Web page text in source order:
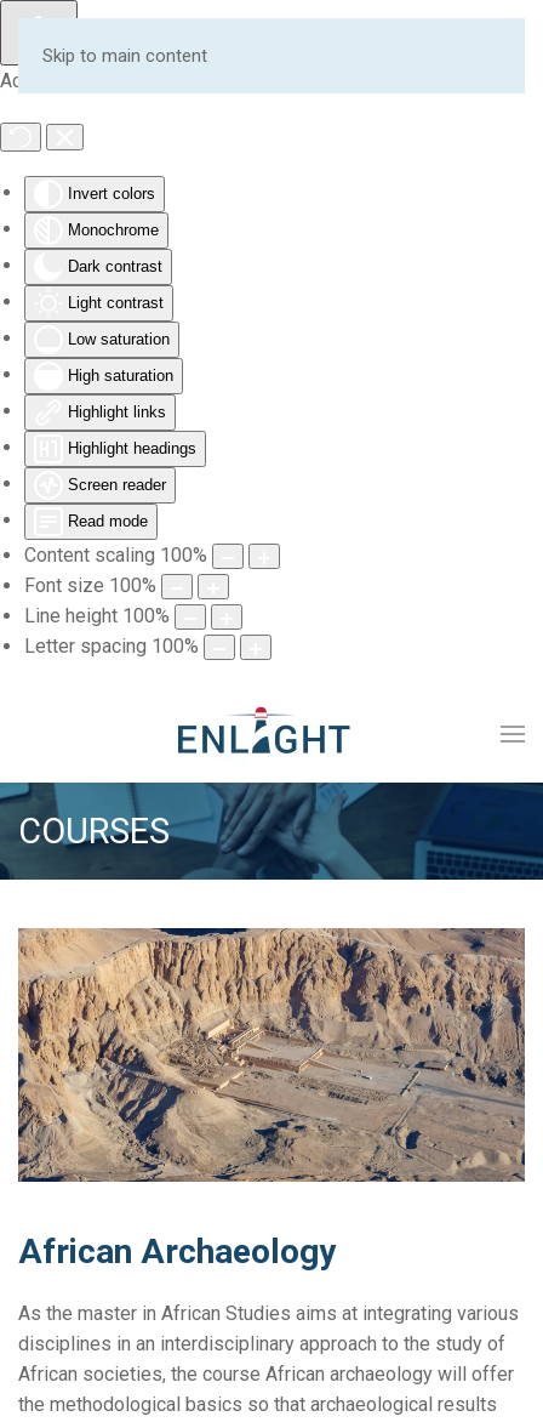
Accessibility Tools
Invert colors
Monochrome
Dark contrast
Light contrast
Low saturation
High saturation
Highlight links
Highlight headings
Screen reader
Read mode
Content scaling 100%
Font size 100%
Line height 100%
Letter spacing 100%
Skip to main content
COURSES
African Archaeology
As the master in African Studies aims at integrating various
disciplines in an interdisciplinary approach to the study of
African societies, the course African archaeology will offer
the methodological basics so that archaeological results